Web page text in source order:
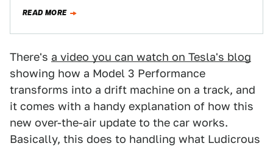
READ MORE
There's a video you can watch on Tesla's blog
showing how a Model 3 Performance
transforms into a drift machine on a track, and
it comes with a handy explanation of how this
new over-the-air update to the car works.
Basically, this does to handling what Ludicrous